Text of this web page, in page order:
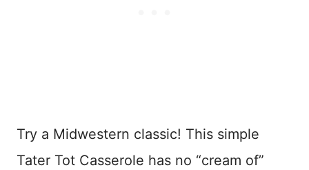
Try a Midwestern classic! This simple
Tater Tot Casserole has no “cream of”